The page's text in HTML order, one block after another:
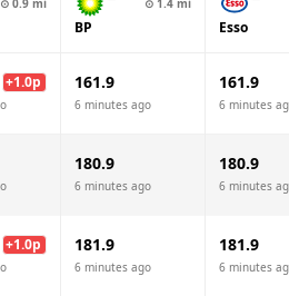
⊙ 0.9 mi ⊙ 1.4 mi
BP Esso
+1.0p 161.9
6 minutes ago
161.9
6 minutes
180.9
6 minutes ago
180.9
6 minutes
+1.0p 181.9
6 minutes ago
181.9
6 minutes